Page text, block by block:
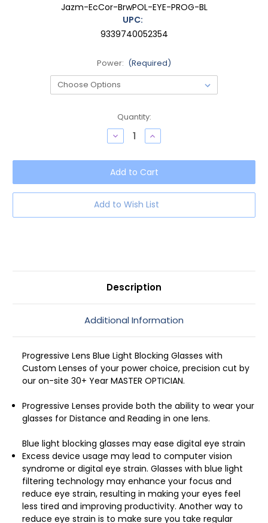
Jazm-EcCor-BrwPOL-EYE-PROG-BL
UPC:
9339740052354
Power: (Required)
Quantity:
Decrease
Quantity
OTIS
Jazmine
Women's
Cat
Eye
Progressive
Blue
Light
Increase
Quantity
OTIS
Jazmine
Women's
Cat
Eye
Progressive
Blue
Light
Add to Wish List
Description
Additional Information
Progressive Lens Blue Light Blocking Glasses with
Custom Lenses of your power choice, precision cut by
our on-site 30+ Year MASTER OPTICIAN.
Progressive Lenses provide both the ability to wear your
glasses for Distance and Reading in one lens.
Blue light blocking glasses may ease digital eye strain
Excess device usage may lead to computer vision
syndrome or digital eye strain. Glasses with blue light
filtering technology may enhance your focus and
reduce eye strain, resulting in making your eyes feel
less tired and improving productivity. Another way to
reduce eye strain is to make sure you take regular